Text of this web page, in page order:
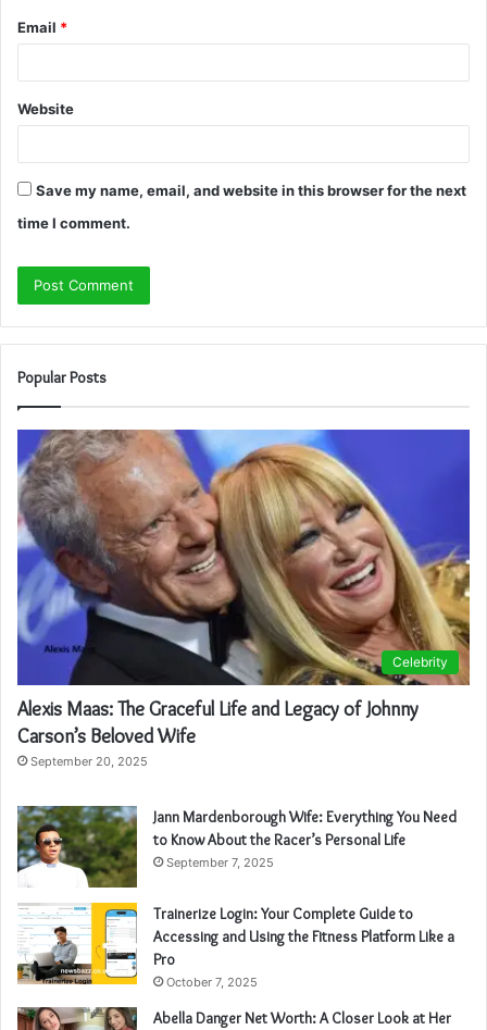
Email *
Website
Save my name, email, and website in this browser for the next
time I comment.
Popular Posts
Celebrity
Alexis Maas: The Graceful Life and Legacy of Johnny
Carson’s Beloved Wife
September 20, 2025
Jann Mardenborough Wife: Everything You Need
to Know About the Racer’s Personal Life
September 7, 2025
Trainerize Login: Your Complete Guide to
Accessing and Using the Fitness Platform Like a
Pro
October 7, 2025
Abella Danger Net Worth: A Closer Look at Her